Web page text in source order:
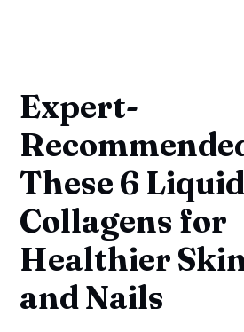
Expert-
These 6
Collagens for
Healthier
and Nails